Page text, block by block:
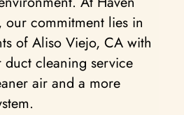
commitment lies in
of Aliso Viejo, CA with
cleaning service
air and a more